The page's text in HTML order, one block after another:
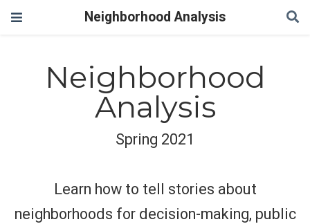
Neighborhood Analysis
Neighborhood
Analysis
Spring 2021
Learn how to tell stories about
neighborhoods for decision-making, public